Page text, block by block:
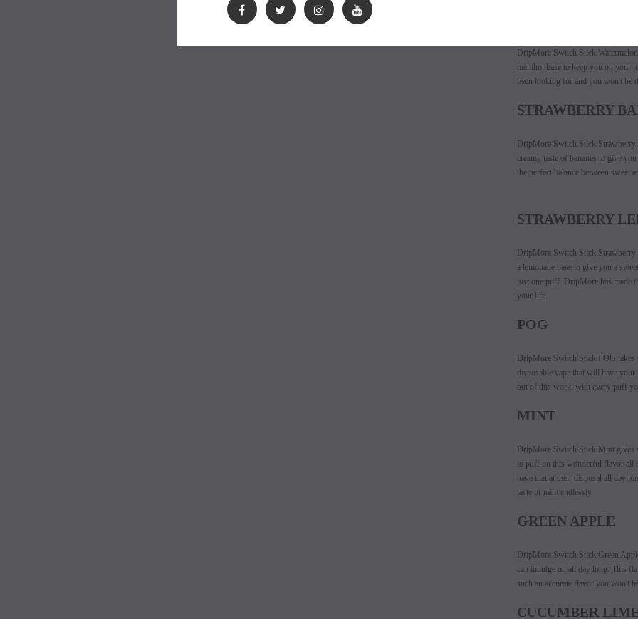
DripMore Switch Stick
menthol base to keep you on your
been looking for and you won't be
STRAWBERRY
DripMore Switch Stick Strawberry
creamy taste of bananas to give
the perfect balance between sweet
STRAWBERRY
DripMore Switch Stick Strawberry
a lemonade base to give you a
just one puff. DripMore has made
your life.
POG
DripMore Switch Stick POG
disposable vape that will have
out of this world with every puff
MINT
DripMore Switch Stick Mint gives
to puff on this wonderful flavor all
have that at their disposal all day
taste of mint endlessly.
GREEN APPLE
DripMore Switch Stick Green
can indulge on all day long. This
such an accurate flavor you won't
CUCUMBER